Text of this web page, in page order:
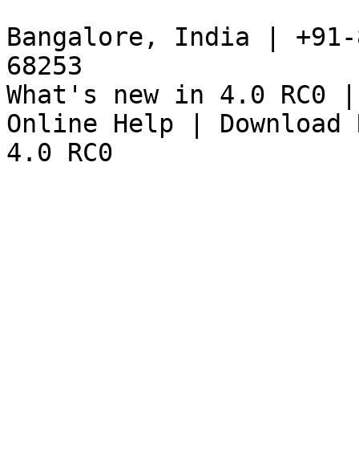
Bangalore, India | +91-
68253
What's new in 4.0
Online Help | Download
4.0 RC0